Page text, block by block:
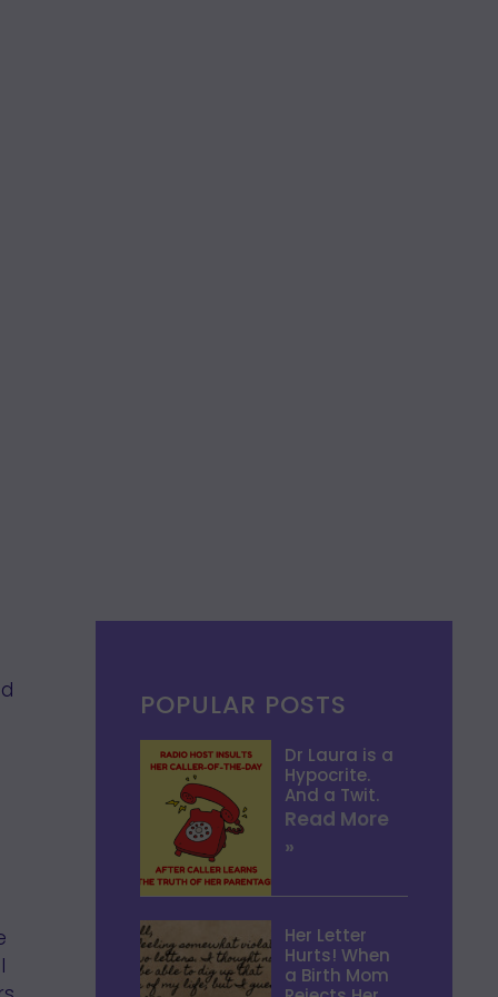
POPULAR POSTS
Dr Laura is a
Hypocrite.
And a Twit.
Read More
»
Her Letter
Hurts! When
a Birth Mom